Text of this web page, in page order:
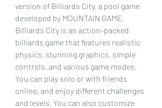
version of Billiards City, a pool game
developed by MOUNTAIN GAME.
Billiards City is an action-packed
billiards game that features realistic
physics, stunning graphics, simple
controls, and various game modes.
You can play solo or with friends
online, and enjoy different challenges
and levels. You can also customize